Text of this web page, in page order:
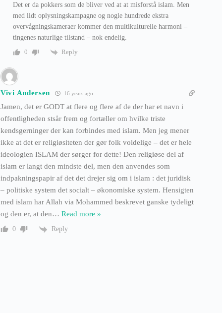
Det er da pokkers som de bliver ved at at misforstå islam. Men
med lidt oplysningskampagne og nogle hundrede ekstra
overvågningskameraer kommer den multikulturelle harmoni –
tingenes naturlige tilstand – nok endelig.
0
Reply
Vivi Andersen 16 years ago
Jamen, det er GODT at flere og flere af de der har et navn i
offentligheden stsår frem og fortæller om hvilke triste
kendsgerninger der kan forbindes med islam. Men jeg mener
ikke at det er religiøsiteten der gør folk voldelige – det er hele
ideologien ISLAM der sørger for dette! Den religiøse del af
islam er langt den mindste del, men den anvendes som
indpakningspapir af det det drejer sig om i islam : det juridisk
– politiske system det socialt – økonomiske system. Hensigten
med islam har Allah via Mohammed beskrevet ganske tydeligt
og den er, at den… Read more »
0 Reply